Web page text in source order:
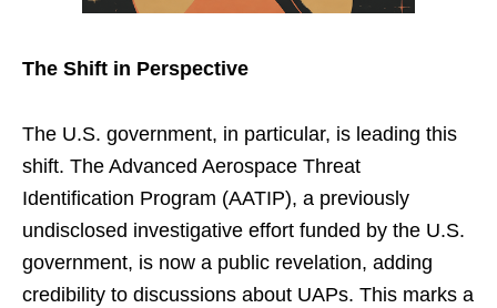
The Shift in Perspective
The U.S. government, in particular, is leading this
shift. The Advanced Aerospace Threat
Identification Program (AATIP), a previously
undisclosed investigative effort funded by the U.S.
government, is now a public revelation, adding
credibility to discussions about UAPs. This marks a